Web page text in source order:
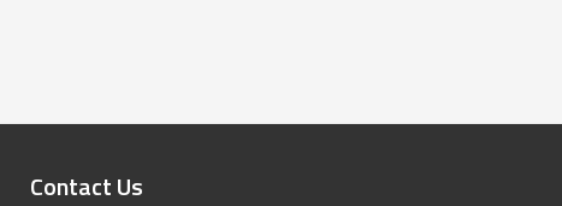
Contact Us